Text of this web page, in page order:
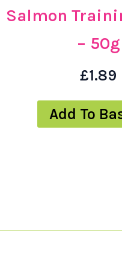
Salmon
– 50g
£1.89
Add To